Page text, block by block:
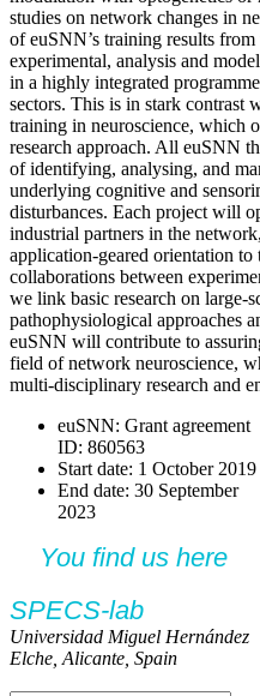
studies on network changes in
of euSNN’s training results
experimental, analysis and
in a highly integrated
sectors. This is in stark contrast
training in neuroscience, which
research approach. All euSNN
of identifying, analysing, and
underlying cognitive and
disturbances. Each project will
industrial partners in the
application-geared orientation
collaborations between
we link basic research on large-
pathophysiological approaches
euSNN will contribute to
field of network neuroscience,
multi-disciplinary research and
euSNN: Grant agreement
ID: 860563
Start date: 1 October 2019
End date: 30 September
2023
You find us here
SPECS-lab
Universidad Miguel Hernández
Elche, Alicante, Spain